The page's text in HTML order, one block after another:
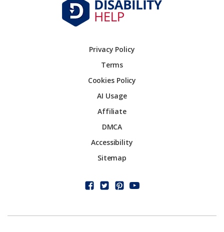
Privacy Policy
Terms
Cookies Policy
AI Usage
Affiliate
DMCA
Accessibility
Sitemap